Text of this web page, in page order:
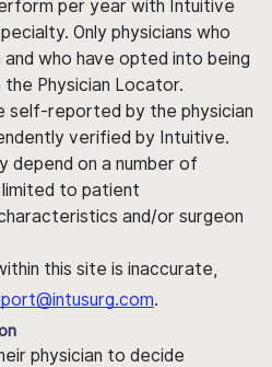
per year with Intuitive
Only physicians who
and who have opted into being
Physician Locator.
self-reported by the physician
verified by Intuitive.
depend on a number of
to patient
and/or surgeon
this site is inaccurate,
.
physician to decide